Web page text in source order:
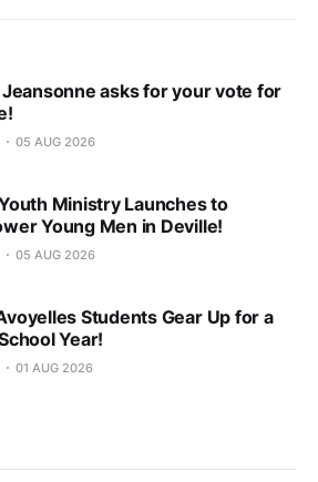
asks for your vote for
05 AUG 2026
Ministry Launches to
Young Men in Deville!
05 AUG 2026
Students Gear Up for a
Year!
01 AUG 2026